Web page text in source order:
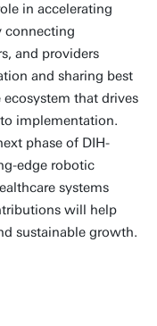
in accelerating
connecting
and providers
and sharing best
ecosystem that drives
implementation.
phase of DIH-
edge robotic
systems
will help
sustainable growth.